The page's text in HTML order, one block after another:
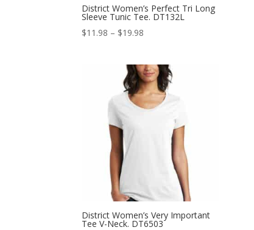
District Women’s Perfect Tri Long
Sleeve Tunic Tee. DT132L
$11.98 – $19.98
through
$19.98
District Women’s Very Important
Tee V-Neck. DT6503